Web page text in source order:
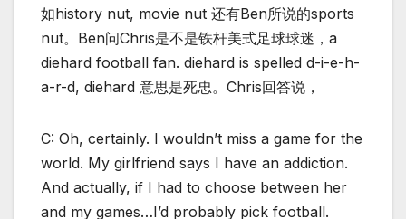
如history nut, movie nut 还有Ben所说的sports
nut。Ben问Chris是不是铁杆美式足球球迷，a
diehard football fan. diehard is spelled d-i-e-h-
a-r-d, diehard 意思是死忠。Chris回答说，
C: Oh, certainly. I wouldn’t miss a game for the
world. My girlfriend says I have an addiction.
And actually, if I had to choose between her
and my games…I’d probably pick football.